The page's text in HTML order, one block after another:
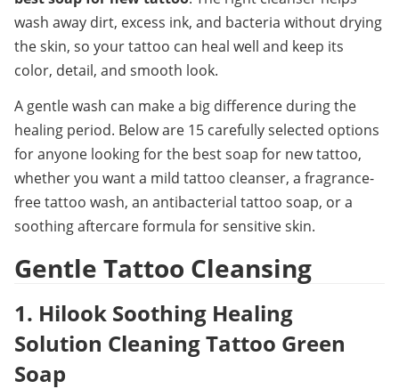
wash away dirt, excess ink, and bacteria without drying
the skin, so your tattoo can heal well and keep its
color, detail, and smooth look.
A gentle wash can make a big difference during the
healing period. Below are 15 carefully selected options
for anyone looking for the best soap for new tattoo,
whether you want a mild tattoo cleanser, a fragrance-
free tattoo wash, an antibacterial tattoo soap, or a
soothing aftercare formula for sensitive skin.
Gentle Tattoo Cleansing
1. Hilook Soothing Healing
Solution Cleaning Tattoo Green
Soap